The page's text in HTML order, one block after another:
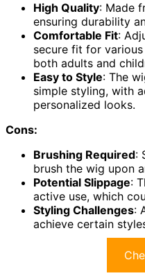
High Quality: Made
ensuring durability
Comfortable Fit:
secure fit for
both adults and
Easy to Style: The
simple styling, with
personalized looks.
Cons:
Brushing Required:
brush the wig upon
Potential Slippage:
active use, which
Styling Challenges:
achieve certain